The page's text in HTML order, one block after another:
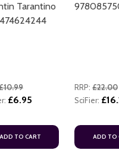
Tarantino
£6.95
ADD TO CART
RRP: £22.00
SciFier:
ADD TO